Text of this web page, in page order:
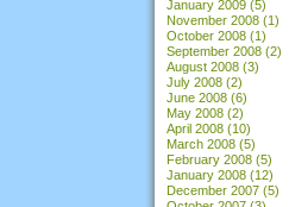
January 2009 (5)
November 2008 (1)
October 2008 (1)
September 2008 (2)
August 2008 (3)
July 2008 (2)
June 2008 (6)
May 2008 (2)
April 2008 (10)
March 2008 (5)
February 2008 (5)
January 2008 (12)
December 2007 (5)